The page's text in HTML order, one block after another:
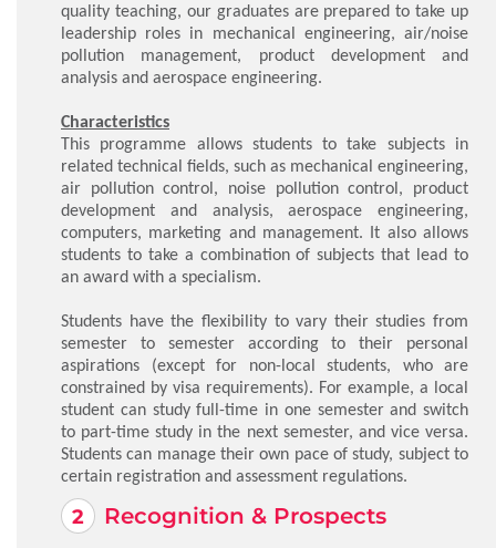
quality teaching, our graduates are prepared to take up
leadership roles in mechanical engineering, air/noise
pollution management, product development and
analysis and aerospace engineering.
Characteristics
This programme allows students to take subjects in
related technical fields, such as mechanical engineering,
air pollution control, noise pollution control, product
development and analysis, aerospace engineering,
computers, marketing and management. It also allows
students to take a combination of subjects that lead to
an award with a specialism.
Students have the flexibility to vary their studies from
semester to semester according to their personal
aspirations (except for non-local students, who are
constrained by visa requirements). For example, a local
student can study full-time in one semester and switch
to part-time study in the next semester, and vice versa.
Students can manage their own pace of study, subject to
certain registration and assessment regulations.
Recognition & Prospects